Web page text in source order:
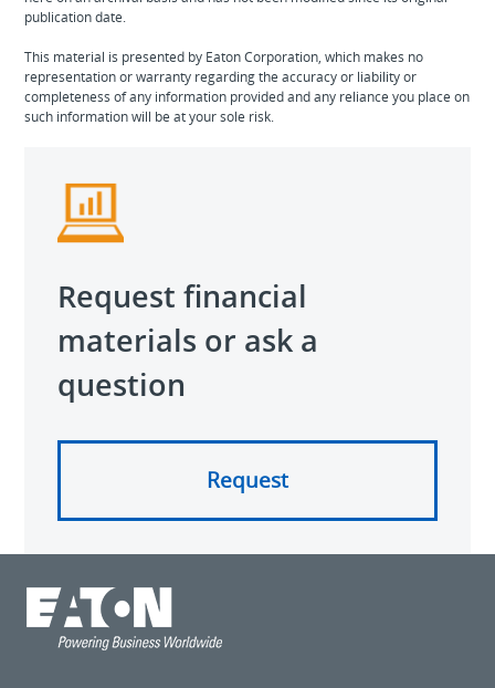
publication date.
This material is presented by Eaton Corporation, which makes no
representation or warranty regarding the accuracy or liability or
completeness of any information provided and any reliance you place on
such information will be at your sole risk.
Request financial
materials or ask a
question
Request